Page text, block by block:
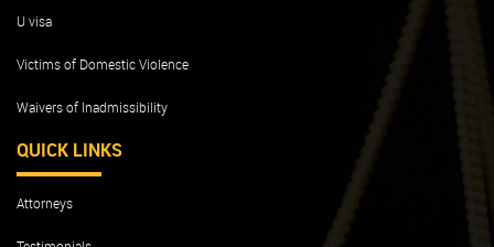
U visa
Victims of Domestic Violence
Waivers of Inadmissibility
QUICK LINKS
Attorneys